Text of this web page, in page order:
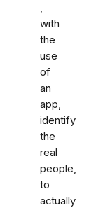
,
with
the
use
of
an
app,
identify
the
real
people,
to
actually